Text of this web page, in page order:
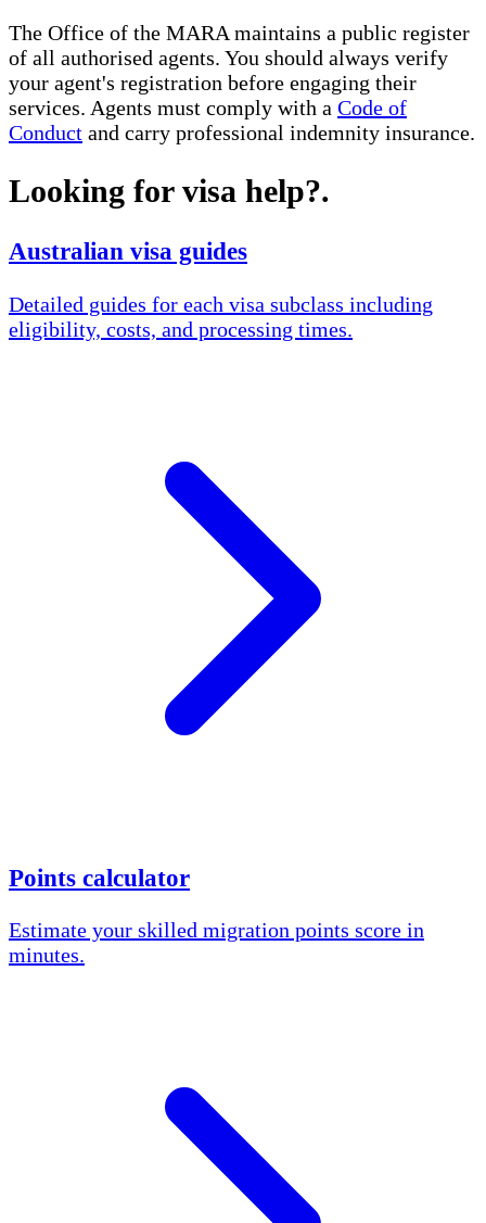
The Office of the MARA maintains a public register
of all authorised agents. You should always verify
your agent's registration before engaging their
services. Agents must comply with a Code of
Conduct and carry professional indemnity insurance.
Looking for visa help?.
Australian visa guides
Detailed guides for each visa subclass including
eligibility, costs, and processing times.
Points calculator
Estimate your skilled migration points score in
minutes.